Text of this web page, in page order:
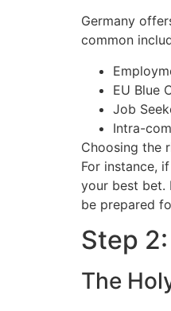
Germany
common
EU Blue
Job
Intra-
Choosing the
For instance,
your best bet.
be prepared
Step
The